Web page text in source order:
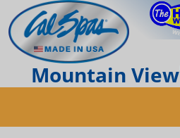
Mountain View